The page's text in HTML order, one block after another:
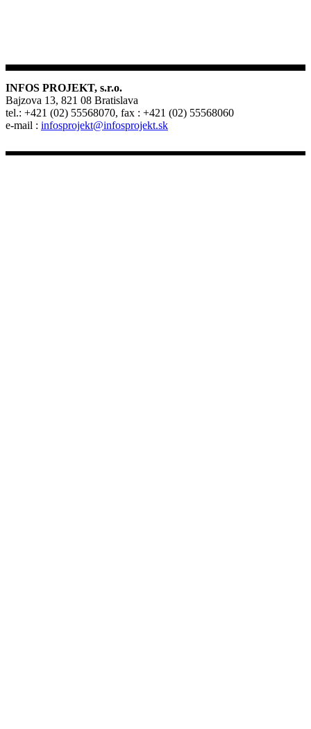
INFOS PROJEKT, s.r.o.
Bajzova 13, 821 08 Bratislava
tel.: +421 (02) 55568070, fax : +421 (02) 55568060
e-mail : infosprojekt@infosprojekt.sk